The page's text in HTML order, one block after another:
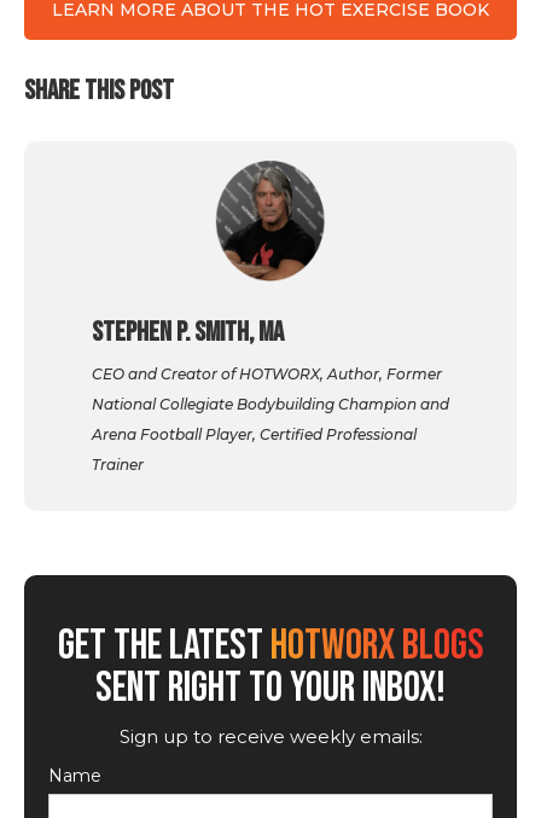
LEARN MORE ABOUT THE HOT EXERCISE BOOK
SHARE THIS POST
Stephen P. Smith, MA
CEO and Creator of HOTWORX, Author, Former
National Collegiate Bodybuilding Champion and
Arena Football Player, Certified Professional
Trainer
GET THE LATESTHOTWORX BLOGS
SENT RIGHT TO YOUR INBOX!
Sign up to receive weekly emails:
Name